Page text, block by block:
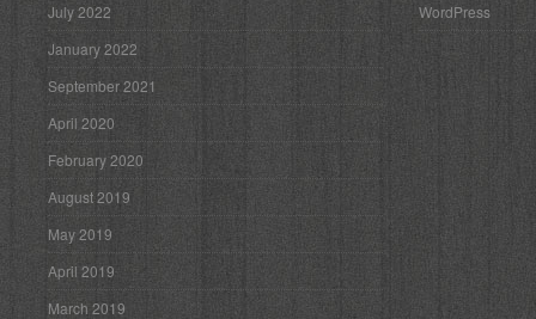
July 2022
January 2022
September 2021
April 2020
February 2020
August 2019
May 2019
April 2019
March 2019
WordPress